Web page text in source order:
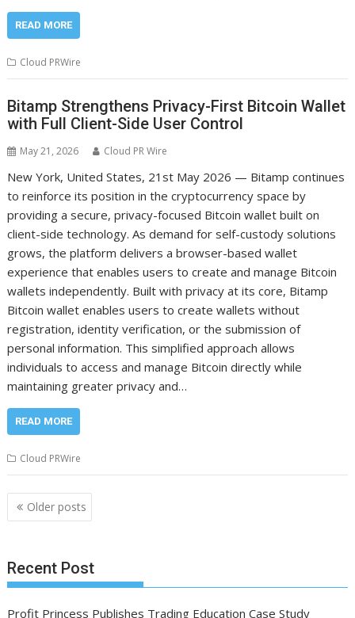
READ MORE
Cloud PRWire
Bitamp Strengthens Privacy-First Bitcoin Wallet
with Full Client-Side User Control
May 21, 2026 Cloud PR Wire
New York, United States, 21st May 2026 — Bitamp continues
to reinforce its position in the cryptocurrency space by
providing a secure, privacy-focused Bitcoin wallet built on
client-side technology. As demand for self-custody solutions
grows, the platform delivers a browser-based wallet
experience that enables users to create and manage Bitcoin
wallets independently. Built with privacy at its core, Bitamp
Bitcoin wallet enables users to create wallets without
registration, identity verification, or the submission of
personal information. This simplified approach allows
individuals to access and manage Bitcoin directly while
maintaining greater privacy and…
READ MORE
Cloud PRWire
Posts
navigation
Older posts
Recent Post
Profit Princess Publishes Trading Education Case Study